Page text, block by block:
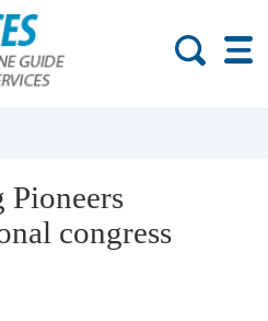
Pioneers
congress